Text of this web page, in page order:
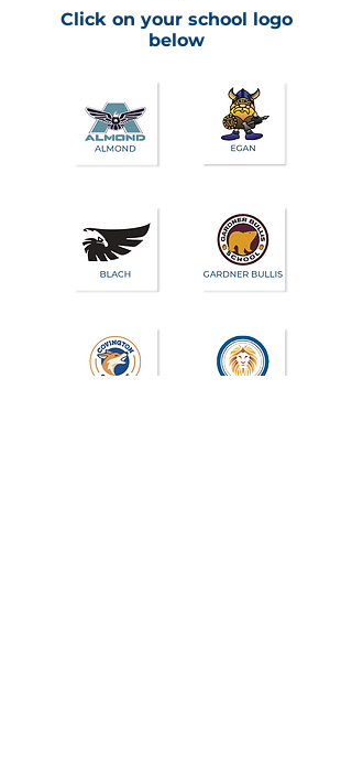
Click on your school logo
below